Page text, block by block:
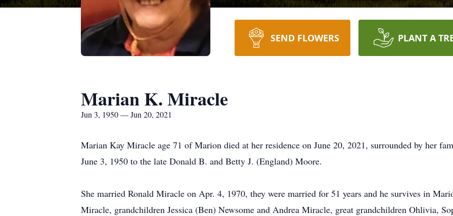
SEND FLOWERS PLANT A
Marian K. Miracle
Jun 3, 1950 — Jun 20, 2021
Marian Kay Miracle age 71 of Marion died at her residence on June 20, 2021, surrounded by her
June 3, 1950 to the late Donald B. and Betty J. (England) Moore.
She married Ronald Miracle on Apr. 4, 1970, they were married for 51 years and he survives in
Miracle, grandchildren Jessica (Ben) Newsome and Andrea Miracle, great grandchildren Ohlivia,